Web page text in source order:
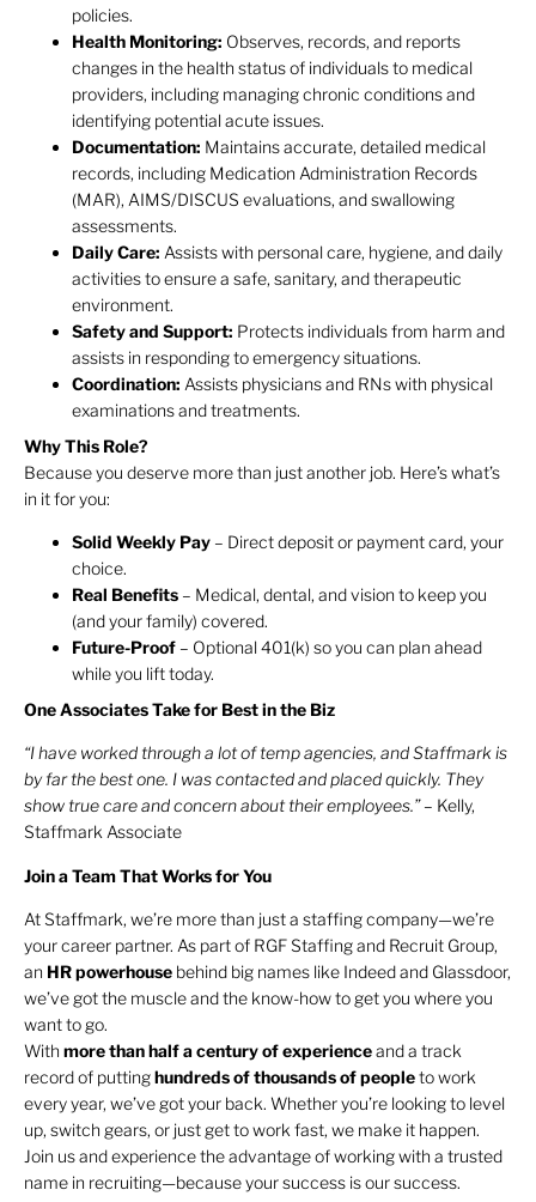
policies.
Health Monitoring: Observes, records, and reports
changes in the health status of individuals to medical
providers, including managing chronic conditions and
identifying potential acute issues.
Documentation: Maintains accurate, detailed medical
records, including Medication Administration Records
(MAR), AIMS/DISCUS evaluations, and swallowing
assessments.
Daily Care: Assists with personal care, hygiene, and daily
activities to ensure a safe, sanitary, and therapeutic
environment.
Safety and Support: Protects individuals from harm and
assists in responding to emergency situations.
Coordination: Assists physicians and RNs with physical
examinations and treatments.
Why This Role?
Because you deserve more than just another job. Here’s what’s
in it for you:
Solid Weekly Pay – Direct deposit or payment card, your
choice.
Real Benefits – Medical, dental, and vision to keep you
(and your family) covered.
Future-Proof – Optional 401(k) so you can plan ahead
while you lift today.
One Associates Take for Best in the Biz
“I have worked through a lot of temp agencies, and Staffmark is
by far the best one. I was contacted and placed quickly. They
show true care and concern about their employees.” – Kelly,
Staffmark Associate
Join a Team That Works for You
At Staffmark, we’re more than just a staffing company—we’re
your career partner. As part of RGF Staffing and Recruit Group,
an HRpowerhouse behind big names like Indeed and Glassdoor,
we’ve got the muscle and the know-how to get you where you
want to go.
With more than half a century of experienceand a track
record of puttinghundreds of thousands of peopleto work
every year, we’ve got your back. Whether you’re looking to level
up, switch gears, or just get to work fast, we make it happen.
Join us and experience the advantage of working with a trusted
name in recruiting—because your success is our success.